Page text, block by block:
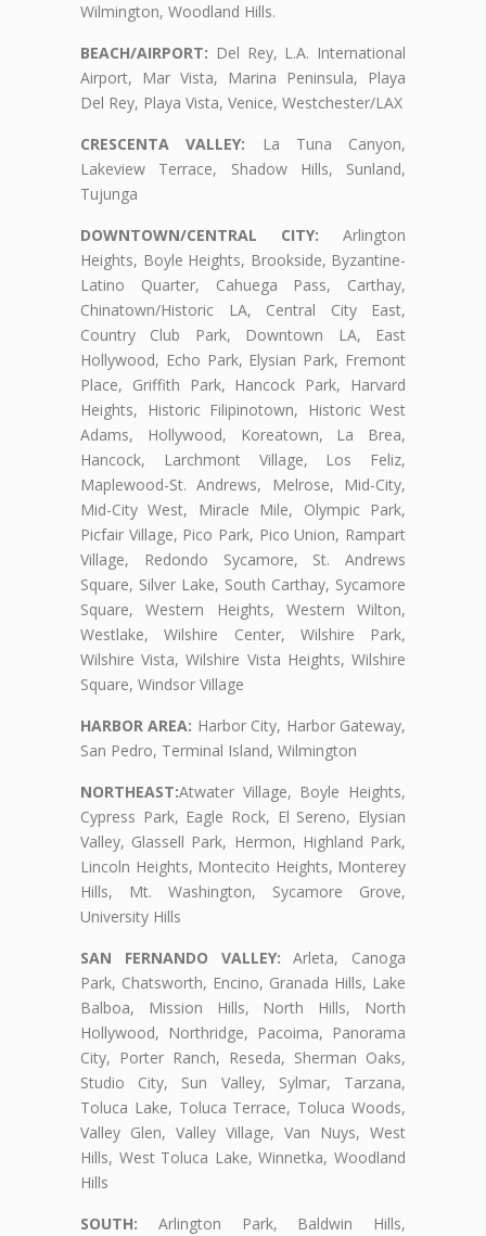
Wilmington, Woodland Hills.
BEACH/AIRPORT: Del Rey, L.A. International
Airport, Mar Vista, Marina Peninsula, Playa
Del Rey, Playa Vista, Venice, Westchester/LAX
CRESCENTA VALLEY: La Tuna Canyon,
Lakeview Terrace, Shadow Hills, Sunland,
Tujunga
DOWNTOWN/CENTRAL CITY: Arlington
Heights, Boyle Heights, Brookside, Byzantine-
Latino Quarter, Cahuega Pass, Carthay,
Chinatown/Historic LA, Central City East,
Country Club Park, Downtown LA, East
Hollywood, Echo Park, Elysian Park, Fremont
Place, Griffith Park, Hancock Park, Harvard
Heights, Historic Filipinotown, Historic West
Adams, Hollywood, Koreatown, La Brea,
Hancock, Larchmont Village, Los Feliz,
Maplewood-St. Andrews, Melrose, Mid-City,
Mid-City West, Miracle Mile, Olympic Park,
Picfair Village, Pico Park, Pico Union, Rampart
Village, Redondo Sycamore, St. Andrews
Square, Silver Lake, South Carthay, Sycamore
Square, Western Heights, Western Wilton,
Westlake, Wilshire Center, Wilshire Park,
Wilshire Vista, Wilshire Vista Heights, Wilshire
Square, Windsor Village
HARBOR AREA: Harbor City, Harbor Gateway,
San Pedro, Terminal Island, Wilmington
NORTHEAST:Atwater Village, Boyle Heights,
Cypress Park, Eagle Rock, El Sereno, Elysian
Valley, Glassell Park, Hermon, Highland Park,
Lincoln Heights, Montecito Heights, Monterey
Hills, Mt. Washington, Sycamore Grove,
University Hills
SAN FERNANDO VALLEY: Arleta, Canoga
Park, Chatsworth, Encino, Granada Hills, Lake
Balboa, Mission Hills, North Hills, North
Hollywood, Northridge, Pacoima, Panorama
City, Porter Ranch, Reseda, Sherman Oaks,
Studio City, Sun Valley, Sylmar, Tarzana,
Toluca Lake, Toluca Terrace, Toluca Woods,
Valley Glen, Valley Village, Van Nuys, West
Hills, West Toluca Lake, Winnetka, Woodland
Hills
SOUTH: Arlington Park, Baldwin Hills,